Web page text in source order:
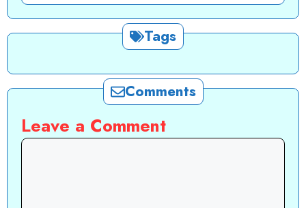
Tags
Comments
Leave a Comment
Comment